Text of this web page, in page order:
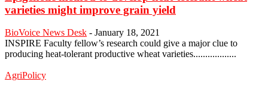
varieties might improve grain yield
BioVoice News Desk - January 18, 2021
INSPIRE Faculty fellow’s research could give a major clue to
producing heat-tolerant productive wheat varieties..................
AgriPolicy